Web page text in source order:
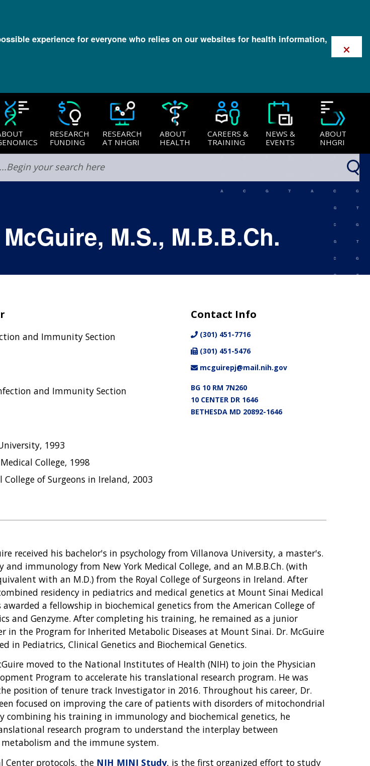
experience for everyone who relies on our websites for health information,
×
RESEARCH
FUNDING
RESEARCH
AT NHGRI
ABOUT
HEALTH
CAREERS &
TRAINING
NEWS &
EVENTS
ABOUT
NHGRI
M.S., M.B.B.Ch.
and Immunity Section
and Immunity Section
1993
College, 1998
College of Surgeons in Ireland, 2003
Contact Info
(301) 451-7716
(301) 451-5476
mcguirepj@mail.nih.gov
BG 10 RM 7N260
10 CENTER DR 1646
BETHESDA MD 20892-1646
received his bachelor's in psychology from Villanova University, a master's.
and immunology from New York Medical College, and an M.B.B.Ch. (with
with an M.D.) from the Royal College of Surgeons in Ireland. After
residency in pediatrics and medical genetics at Mount Sinai Medical
awarded a fellowship in biochemical genetics from the American College of
and Genzyme. After completing his training, he remained as a junior
in the Program for Inherited Metabolic Diseases at Mount Sinai. Dr. McGuire
in Pediatrics, Clinical Genetics and Biochemical Genetics.
moved to the National Institutes of Health (NIH) to join the Physician
Program to accelerate his translational research program. He was
position of tenure track Investigator in 2016. Throughout his career, Dr.
focused on improving the care of patients with disorders of mitochondrial
combining his training in immunology and biochemical genetics, he
research program to understand the interplay between
and the immune system.
Center protocols, the NIH MINI Study, is the first organized effort to study